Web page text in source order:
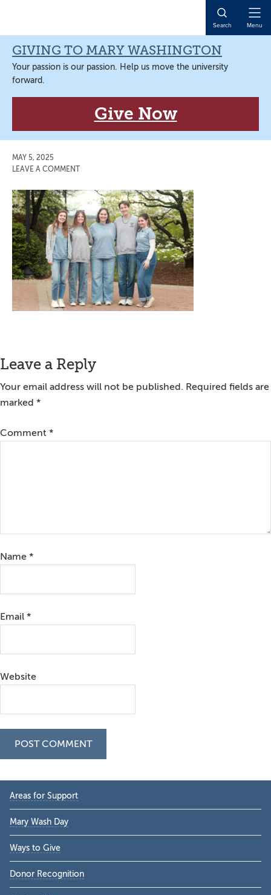
navigation
content
sidebar
content
Search Menu
GIVING TO MARY WASHINGTON
Your passion is our passion. Help us move the university
forward.
Give Now
MAY 5, 2025
LEAVE A COMMENT
Reader
Interactions
Leave a Reply
Your email address will not be published. Required fields are
marked *
Comment *
Name *
Email *
Website
Primary
Sidebar
Areas for Support
Mary Wash Day
Ways to Give
Donor Recognition